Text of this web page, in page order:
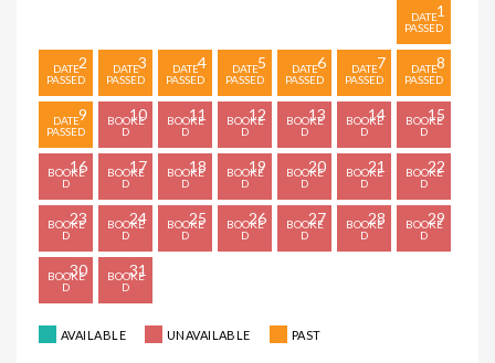
1
2 3 4 5 6 7 8
9 10 11 12 13 14 15
16 17 18 19 20 21 22
23 24 25 26 27 28 29
30 31
AVAILABLE UNAVAILABLE PAST